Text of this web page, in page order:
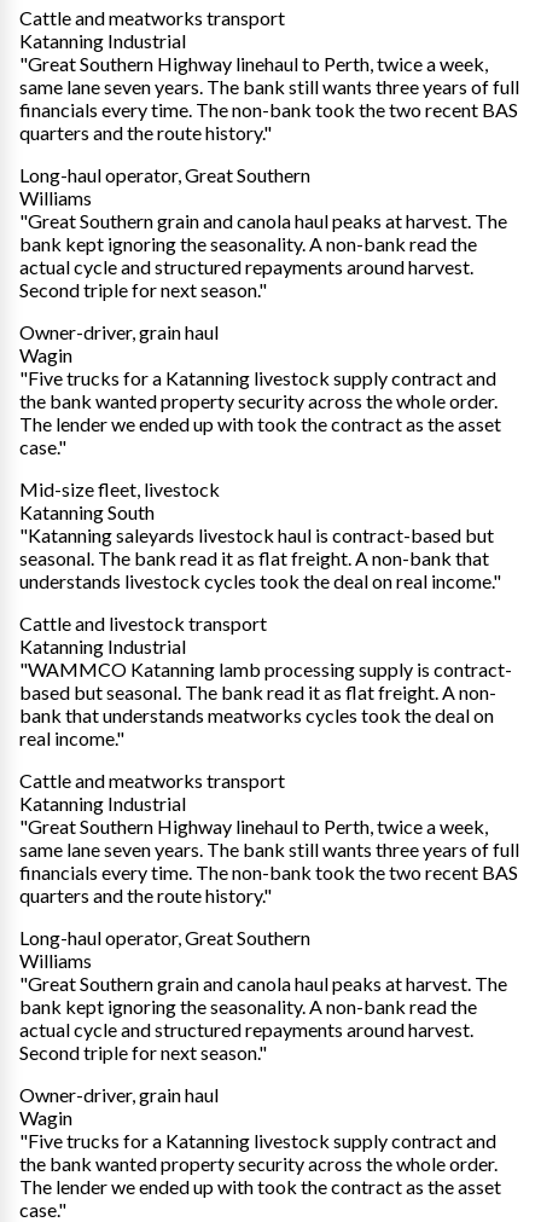
Cattle and meatworks transport
Katanning Industrial
"Great Southern Highway linehaul to Perth, twice a week,
same lane seven years. The bank still wants three years of full
financials every time. The non-bank took the two recent BAS
quarters and the route history."
Long-haul operator, Great Southern
Williams
"Great Southern grain and canola haul peaks at harvest. The
bank kept ignoring the seasonality. A non-bank read the
actual cycle and structured repayments around harvest.
Second triple for next season."
Owner-driver, grain haul
Wagin
"Five trucks for a Katanning livestock supply contract and
the bank wanted property security across the whole order.
The lender we ended up with took the contract as the asset
case."
Mid-size fleet, livestock
Katanning South
"Katanning saleyards livestock haul is contract-based but
seasonal. The bank read it as flat freight. A non-bank that
understands livestock cycles took the deal on real income."
Cattle and livestock transport
Katanning Industrial
"WAMMCO Katanning lamb processing supply is contract-
based but seasonal. The bank read it as flat freight. A non-
bank that understands meatworks cycles took the deal on
real income."
Cattle and meatworks transport
Katanning Industrial
"Great Southern Highway linehaul to Perth, twice a week,
same lane seven years. The bank still wants three years of full
financials every time. The non-bank took the two recent BAS
quarters and the route history."
Long-haul operator, Great Southern
Williams
"Great Southern grain and canola haul peaks at harvest. The
bank kept ignoring the seasonality. A non-bank read the
actual cycle and structured repayments around harvest.
Second triple for next season."
Owner-driver, grain haul
Wagin
"Five trucks for a Katanning livestock supply contract and
the bank wanted property security across the whole order.
The lender we ended up with took the contract as the asset
case."